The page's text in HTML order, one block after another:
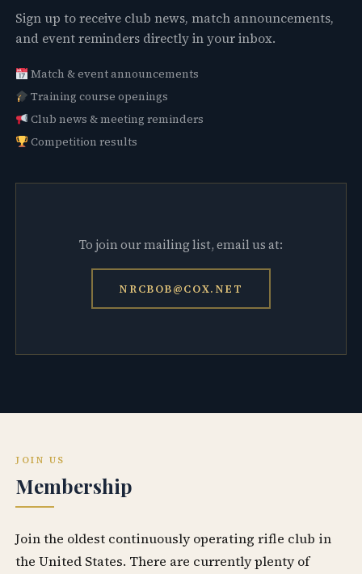
Sign up to receive club news, match announcements,
and event reminders directly in your inbox.
Match & event announcements
Training course openings
Club news & meeting reminders
Competition results
To join our mailing list, email us at:
NRCBOB@COX.NET
JOIN US
Membership
Join the oldest continuously operating rifle club in
the United States. There are currently plenty of